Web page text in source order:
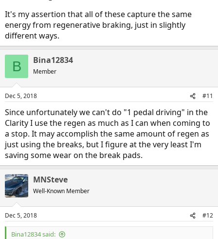
It's my assertion that all of these capture the same
energy from regenerative braking, just in slightly
different ways.
B Bina12834
Member
Dec 5, 2018 #11
Since unfortunately we can't do "1 pedal driving" in the
Clarity I use the regen as much as I can when coming to
a stop. It may accomplish the same amount of regen as
just using the breaks, but I figure at the very least I'm
saving some wear on the break pads.
MNSteve
Well-Known Member
Dec 5, 2018 #12
Bina12834 said: